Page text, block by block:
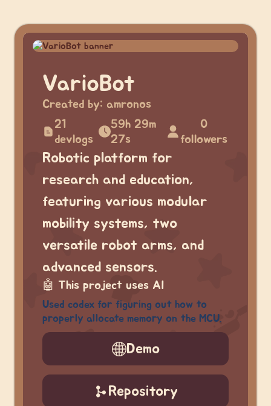
VarioBot
Created by: amronos
21
devlogs
59h 29m
27s
0
followers
Robotic platform for
research and education,
featuring various modular
mobility systems, two
versatile robot arms, and
advanced sensors.
🤖 This project uses AI
Used codex for figuring out how to
properly allocate memory on the MCU.
Demo
Repository